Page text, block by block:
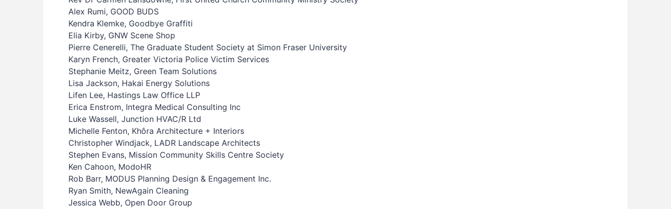
Alex Rumi, GOOD BUDS
Kendra Klemke, Goodbye Graffiti
Elia Kirby, GNW Scene Shop
Pierre Cenerelli, The Graduate Student Society at Simon Fraser University
Karyn French, Greater Victoria Police Victim Services
Stephanie Meitz, Green Team Solutions
Lisa Jackson, Hakai Energy Solutions
Lifen Lee, Hastings Law Office LLP
Erica Enstrom, Integra Medical Consulting Inc
Luke Wassell, Junction HVAC/R Ltd
Michelle Fenton, Khôra Architecture + Interiors
Christopher Windjack, LADR Landscape Architects
Stephen Evans, Mission Community Skills Centre Society
Ken Cahoon, ModoHR
Rob Barr, MODUS Planning Design & Engagement Inc.
Ryan Smith, NewAgain Cleaning
Jessica Webb, Open Door Group